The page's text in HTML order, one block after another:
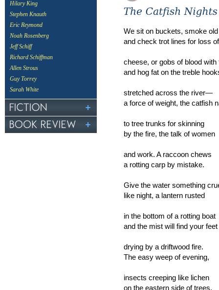
Hilary King
Stephen Knauth
Eric Reymond
Noah Rosenberg
Jeff Schiff
Richard Schiffman
Allen Strous
Guy Torrey
Sarah White
We sit on buckets, smoke
and check trot lines for loss
cheese, or gobs of blood with
and hog fat on the treble
stretched across the river—
a force of weight, the catfish
to tree trunks for skinning
by the fire, the talk of women
and work. A raccoon chews
a rotting carp by mistake.
Give the water something
like night, a lantern rusted
in the bottom of a rotting boat
and the mist will find your feet
drying by a driftwood fire.
The easy weep of evening,
insects creeping like lichen
on the eastern side of trees,